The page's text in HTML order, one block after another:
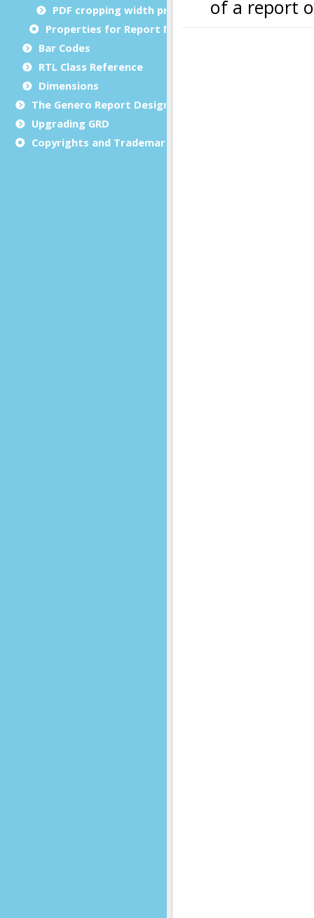
PDF cropping width properties
Properties for Report Metadata
Bar Codes
RTL Class Reference
Dimensions
The Genero Report Designer framework
Upgrading GRD
Copyrights and Trademarks